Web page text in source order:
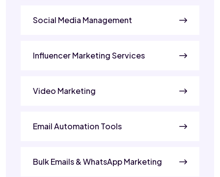
Social Media Management
Influencer Marketing Services
Video Marketing
Email Automation Tools
Bulk Emails & WhatsApp Marketing